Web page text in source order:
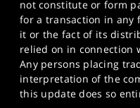
not constitute or form
for a transaction in any
it or the fact of its
relied on in connection
Any persons placing
interpretation of the
this update does so